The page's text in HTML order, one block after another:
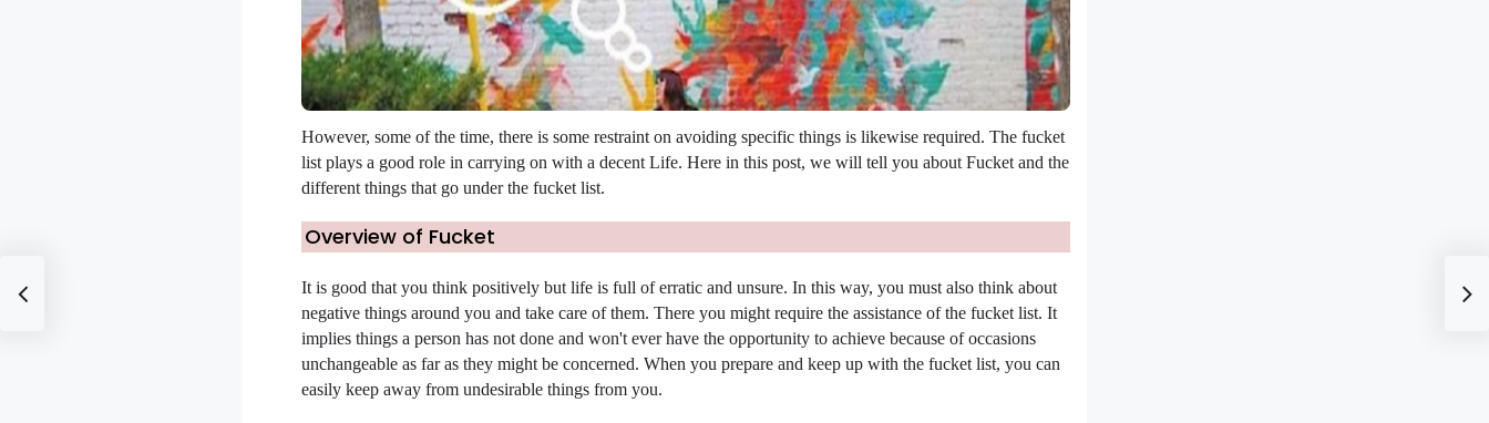
However, some of the time, there is some restraint on avoiding specific things is likewise required. The fucket
list plays a good role in carrying on with a decent Life. Here in this post, we will tell you about Fucket and the
different things that go under the fucket list.
Overview of Fucket
It is good that you think positively but life is full of erratic and unsure. In this way, you must also think about
negative things around you and take care of them. There you might require the assistance of the fucket list. It
implies things a person has not done and won't ever have the opportunity to achieve because of occasions
unchangeable as far as they might be concerned. When you prepare and keep up with the fucket list, you can
easily keep away from undesirable things from you.